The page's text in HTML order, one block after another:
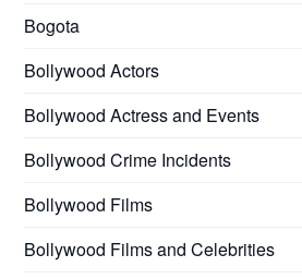
Bogota
Bollywood Actors
Bollywood Actress and Events
Bollywood Crime Incidents
Bollywood Films
Bollywood Films and Celebrities